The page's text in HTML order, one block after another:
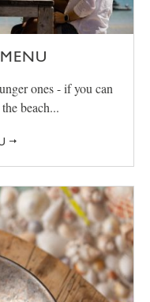
ones - if you can
beach...